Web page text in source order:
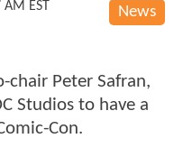
News
EST
chair Peter Safran,
Studios to have a
Con.